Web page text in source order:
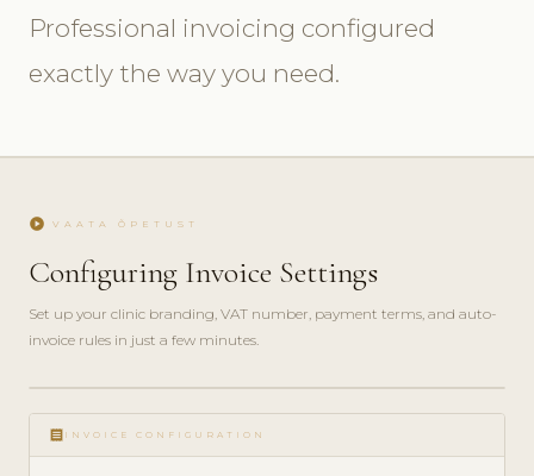
Professional invoicing configured
exactly the way you need.
play_circle VAATA ÕPETUST
Configuring Invoice Settings
Set up your clinic branding, VAT number, payment terms, and auto-
invoice rules in just a few minutes.
play_circle_filled
GUIDE
· 4
receipt INVOICE CONFIGURATION